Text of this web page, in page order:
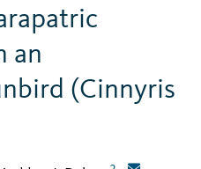
an
(Cinnyris